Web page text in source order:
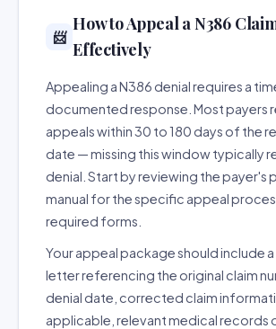
📨
How to Appeal a N386
Effectively
Appealing a N386 denial requires a
documented response. Most payers
appeals within 30 to 180 days of the
date — missing this window typically
denial. Start by reviewing the payer's
manual for the specific appeal
required forms.
Your appeal package should include
letter referencing the original claim
denial date, corrected claim
applicable, relevant medical records